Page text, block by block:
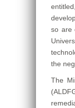
so are
the
The